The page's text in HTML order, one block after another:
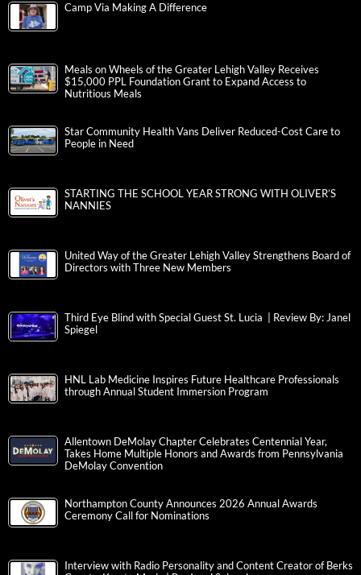
Camp Via Making A Difference
Meals on Wheels of the Greater Lehigh Valley Receives
$15,000 PPL Foundation Grant to Expand Access to
Nutritious Meals
Star Community Health Vans Deliver Reduced-Cost Care to
People in Need
STARTING THE SCHOOL YEAR STRONG WITH OLIVER’S
NANNIES
United Way of the Greater Lehigh Valley Strengthens Board of
Directors with Three New Members
Third Eye Blind with Special Guest St. Lucia | Review By: Janel
Spiegel
HNL Lab Medicine Inspires Future Healthcare Professionals
through Annual Student Immersion Program
Allentown DeMolay Chapter Celebrates Centennial Year,
Takes Home Multiple Honors and Awards from Pennsylvania
DeMolay Convention
Northampton County Announces 2026 Annual Awards
Ceremony Call for Nominations
Interview with Radio Personality and Content Creator of Berks